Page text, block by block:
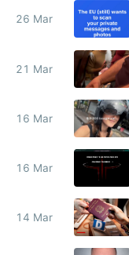
26 Mar
21 Mar
16 Mar
16 Mar
14 Mar